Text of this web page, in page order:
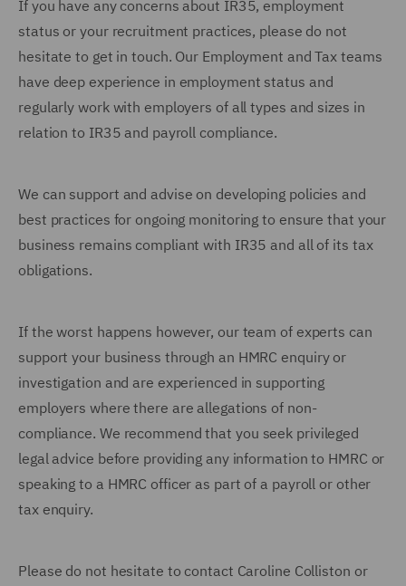
If you have any concerns about IR35, employment
status or your recruitment practices, please do not
hesitate to get in touch. Our Employment and Tax teams
have deep experience in employment status and
regularly work with employers of all types and sizes in
relation to IR35 and payroll compliance.
We can support and advise on developing policies and
best practices for ongoing monitoring to ensure that your
business remains compliant with IR35 and all of its tax
obligations.
If the worst happens however, our team of experts can
support your business through an HMRC enquiry or
investigation and are experienced in supporting
employers where there are allegations of non-
compliance. We recommend that you seek privileged
legal advice before providing any information to HMRC or
speaking to a HMRC officer as part of a payroll or other
tax enquiry.
Please do not hesitate to contact Caroline Colliston or